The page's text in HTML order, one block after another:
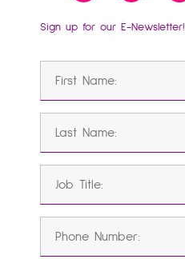
Sign up for our E-Newsletter!